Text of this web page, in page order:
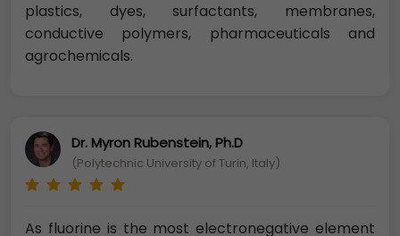
plastics, dyes, surfactants, membranes,
conductive polymers, pharmaceuticals and
agrochemicals.
Dr. Myron Rubenstein, Ph.D
(Polytechnic University of Turin, Italy)
As fluorine is the most electronegative element